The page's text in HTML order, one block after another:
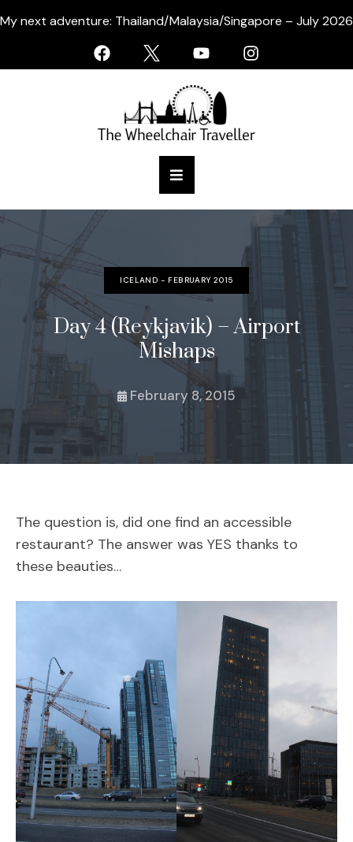
My next adventure: Thailand/Malaysia/Singapore – July 2026
ICELAND - FEBRUARY 2015
Day 4 (Reykjavik) – Airport
Mishaps
February 8, 2015
The question is, did one find an accessible
restaurant? The answer was YES thanks to
these beauties…